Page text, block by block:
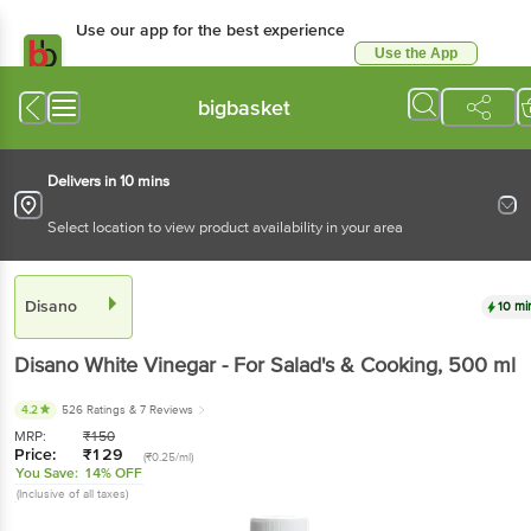
Use our app for the best experience
Use the App
bigbasket
Delivers in 10 mins
Select location to view product availability in your area
Disano 10
DisanoWhite Vinegar - For Salad's & Cooking, 500 ml
4.2 526 Ratings & 7 Reviews
MRP: ₹150
Price: ₹129 (₹0.25/ml)
You Save: 14% OFF
(Inclusive of all taxes)